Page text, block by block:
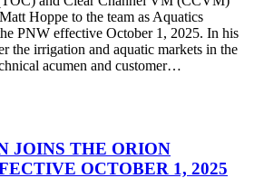
Hoppe to the team as Aquatics
PNW effective October 1, 2025. In his
the irrigation and aquatic markets in the
acumen and customer…
JOINS THE ORION
OCTOBER 1, 2025